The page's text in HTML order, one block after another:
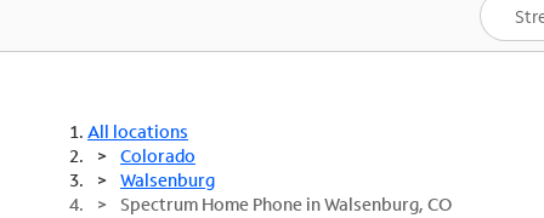
Spectrum One
Best Deals
All locations
Colorado
Walsenburg
Spectrum Home Phone in Walsenburg, CO